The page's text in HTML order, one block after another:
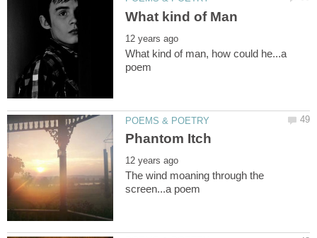
What kind of man, how could he...a
The wind moaning through the